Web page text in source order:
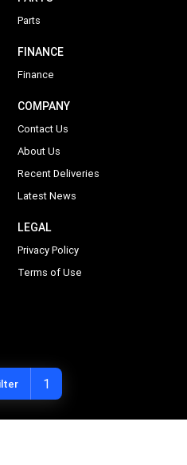
1
Parts
FINANCE
Finance
COMPANY
Contact Us
About Us
Recent Deliveries
Latest News
LEGAL
Privacy Policy
Terms of Use